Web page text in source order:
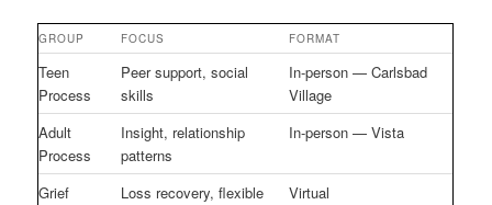
GROUP FOCUS FORMAT
Teen
Process
Peer support, social
skills
In-person — Carlsbad
Village
Adult
Process
Insight, relationship
patterns
In-person — Vista
Grief
Loss recovery, flexible
Virtual